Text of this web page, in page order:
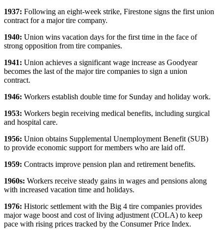
1937: Following an eight-week strike, Firestone signs the first union
contract for a major tire company.
1940: Union wins vacation days for the first time in the face of
strong opposition from tire companies.
1941: Union achieves a significant wage increase as Goodyear
becomes the last of the major tire companies to sign a union
contract.
1946: Workers establish double time for Sunday and holiday work.
1953: Workers begin receiving medical benefits, including surgical
and hospital care.
1956: Union obtains Supplemental Unemployment Benefit (SUB)
to provide economic support for members who are laid off.
1959: Contracts improve pension plan and retirement benefits.
1960s: Workers receive steady gains in wages and pensions along
with increased vacation time and holidays.
1976: Historic settlement with the Big 4 tire companies provides
major wage boost and cost of living adjustment (COLA) to keep
pace with rising prices tracked by the Consumer Price Index.